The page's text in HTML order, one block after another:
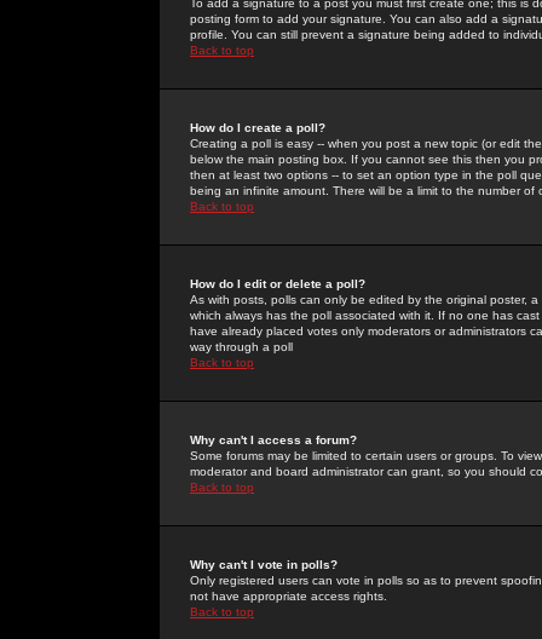
To add a signature to a post you must first create one; this
posting form to add your signature. You can also add a
profile. You can still prevent a signature being added to
Back to top
How do I create a poll?
Creating a poll is easy -- when you post a new topic (or edit
below the main posting box. If you cannot see this then you
then at least two options -- to set an option type in the poll
being an infinite amount. There will be a limit to the number
Back to top
How do I edit or delete a poll?
As with posts, polls can only be edited by the original poster,
which always has the poll associated with it. If no one has
have already placed votes only moderators or administrators
way through a poll
Back to top
Why can't I access a forum?
Some forums may be limited to certain users or groups. To
moderator and board administrator can grant, so you should
Back to top
Why can't I vote in polls?
Only registered users can vote in polls so as to prevent
not have appropriate access rights.
Back to top